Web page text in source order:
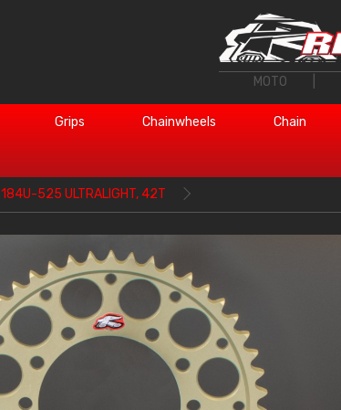
MOTO
Grips Chainwheels Chain
184U-525 ULTRALIGHT, 42T